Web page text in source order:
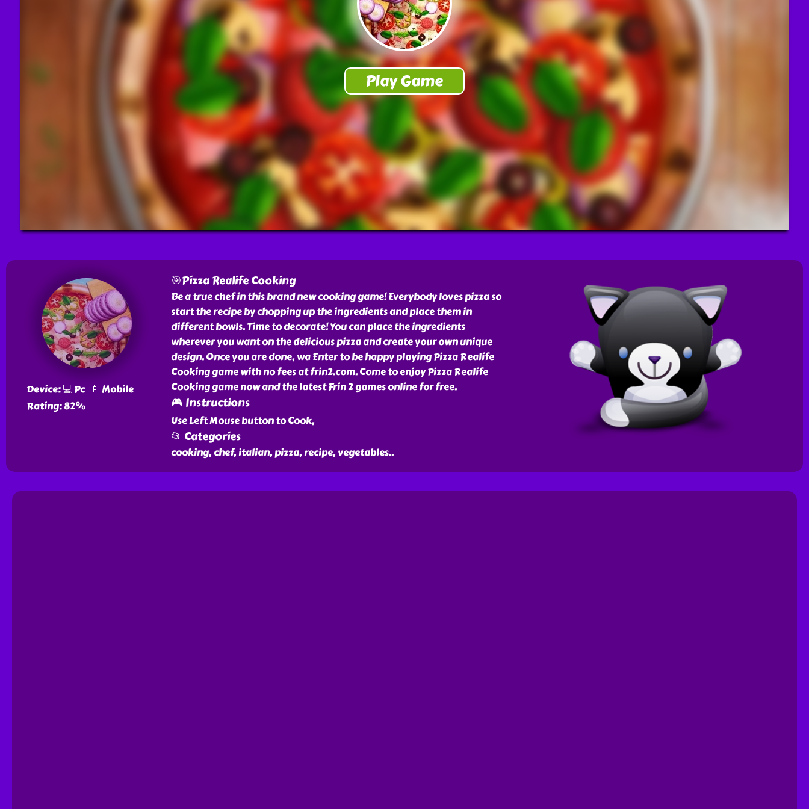
Device: 💻 Pc 📱 Mobile
Rating: 82%
🎯Pizza Realife Cooking
Be a true chef in this brand new cooking game! Everybody loves pizza so
start the recipe by chopping up the ingredients and place them in
different bowls. Time to decorate! You can place the ingredients
wherever you want on the delicious pizza and create your own unique
design. Once you are done, wa Enter to be happy playing Pizza Realife
Cooking game with no fees at frin2.com. Come to enjoy Pizza Realife
Cooking game now and the latest Frin 2 games online for free.
🎮 Instructions
Use Left Mouse button to Cook,
📂 Categories
cooking, chef, italian, pizza, recipe, vegetables..